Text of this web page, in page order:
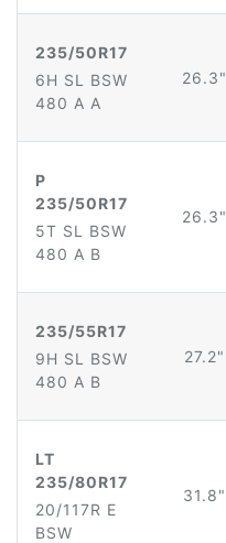
235/50R17
6H SL BSW
480 A A
26.3"
P
235/50R17
5T SL BSW
480 A B
26.3"
235/55R17
9H SL BSW
480 A B
27.2"
LT
235/80R17
20/117R E
BSW
31.8"